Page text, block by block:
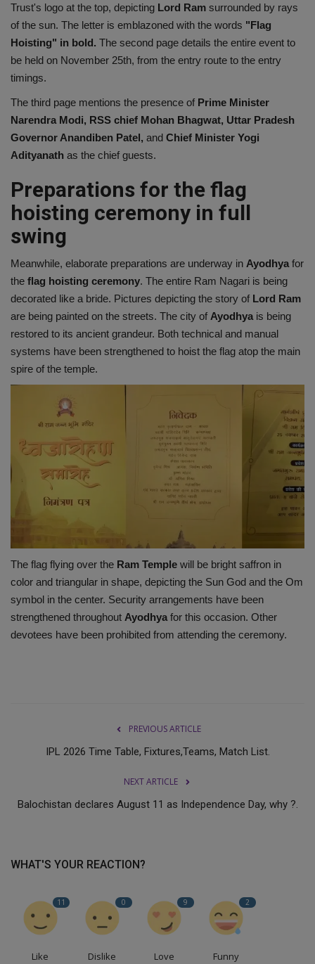
Trust's logo at the top, depicting Lord Ram surrounded by rays
of the sun. The letter is emblazoned with the words "Flag
Hoisting" in bold. The second page details the entire event to
be held on November 25th, from the entry route to the entry
timings.
The third page mentions the presence of Prime Minister
Narendra Modi, RSS chief Mohan Bhagwat, Uttar Pradesh
Governor Anandiben Patel, and Chief Minister Yogi
Adityanath as the chief guests.
Preparations for the flag
hoisting ceremony in full
swing
Meanwhile, elaborate preparations are underway in Ayodhya for
the flag hoisting ceremony. The entire Ram Nagari is being
decorated like a bride. Pictures depicting the story of Lord Ram
are being painted on the streets. The city of Ayodhya is being
restored to its ancient grandeur. Both technical and manual
systems have been strengthened to hoist the flag atop the main
spire of the temple.
The flag flying over the Ram Temple will be bright saffron in
color and triangular in shape, depicting the Sun God and the Om
symbol in the center. Security arrangements have been
strengthened throughout Ayodhya for this occasion. Other
devotees have been prohibited from attending the ceremony.
PREVIOUS ARTICLE
IPL 2026 Time Table, Fixtures,Teams, Match List.
NEXT ARTICLE
Balochistan declares August 11 as Independence Day, why ?.
WHAT'S YOUR REACTION?
11
Like
0
Dislike
9
Love
2
Funny